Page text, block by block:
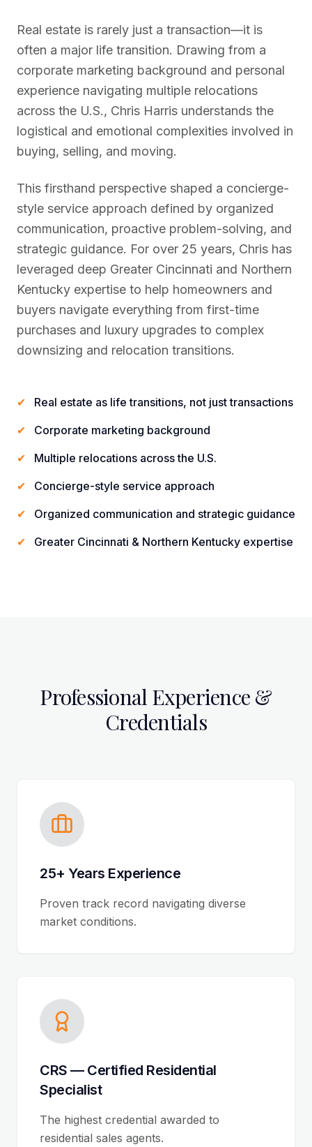
Real estate is rarely just a transaction—it is
often a major life transition. Drawing from a
corporate marketing background and personal
experience navigating multiple relocations
across the U.S., Chris Harris understands the
logistical and emotional complexities involved in
buying, selling, and moving.
This firsthand perspective shaped a concierge-
style service approach defined by organized
communication, proactive problem-solving, and
strategic guidance. For over 25 years, Chris has
leveraged deep Greater Cincinnati and Northern
Kentucky expertise to help homeowners and
buyers navigate everything from first-time
purchases and luxury upgrades to complex
downsizing and relocation transitions.
✔
Real estate as life transitions, not just transactions
✔
Corporate marketing background
✔
Multiple relocations across the U.S.
✔
Concierge-style service approach
✔
Organized communication and strategic guidance
✔
Greater Cincinnati & Northern Kentucky expertise
Professional Experience &
Credentials
25+ Years Experience
Proven track record navigating diverse
market conditions.
CRS — Certified Residential
Specialist
The highest credential awarded to
residential sales agents.